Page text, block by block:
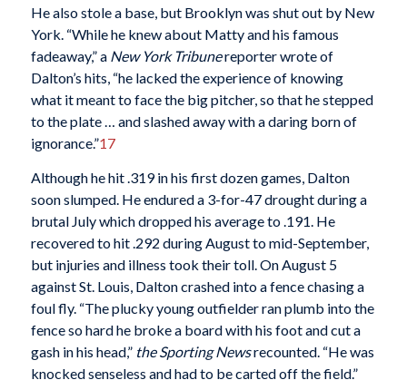
He also stole a base, but Brooklyn was shut out by New
York. “While he knew about Matty and his famous
fadeaway,” a New York Tribunereporter wrote of
Dalton’s hits, “he lacked the experience of knowing
what it meant to face the big pitcher, so that he stepped
to the plate … and slashed away with a daring born of
ignorance.”17
Although he hit .319 in his first dozen games, Dalton
soon slumped. He endured a 3-for-47 drought during a
brutal July which dropped his average to .191. He
recovered to hit .292 during August to mid-September,
but injuries and illness took their toll. On August 5
against St. Louis, Dalton crashed into a fence chasing a
foul fly. “The plucky young outfielder ran plumb into the
fence so hard he broke a board with his foot and cut a
gash in his head,” the Sporting Newsrecounted. “He was
knocked senseless and had to be carted off the field.”